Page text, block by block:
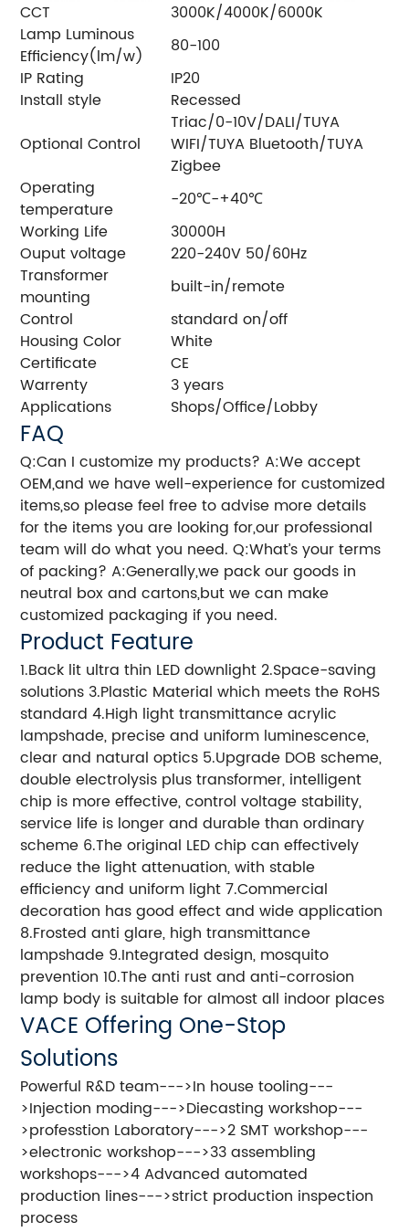
CCT
3000K/4000K/6000K
Lamp Luminous
Efficiency(lm/w)
80-100
IP Rating
IP20
Install style
Recessed
Optional Control
Triac/0-10V/DALI/TUYA
WIFI/TUYA Bluetooth/TUYA
Zigbee
Operating
temperature
-20℃-+40℃
Working Life
30000H
Ouput voltage
220-240V 50/60Hz
Transformer
mounting
built-in/remote
Control
standard on/off
Housing Color
White
Certificate
CE
Warrenty
3 years
Applications
Shops/Office/Lobby
FAQ
Q:Can I customize my products? A:We accept
OEM,and we have well-experience for customized
items,so please feel free to advise more details
for the items you are looking for,our professional
team will do what you need. Q:What’s your terms
of packing? A:Generally,we pack our goods in
neutral box and cartons,but we can make
customized packaging if you need.
Product Feature
1.Back lit ultra thin LED downlight 2.Space-saving
solutions 3.Plastic Material which meets the RoHS
standard 4.High light transmittance acrylic
lampshade, precise and uniform luminescence,
clear and natural optics 5.Upgrade DOB scheme,
double electrolysis plus transformer, intelligent
chip is more effective, control voltage stability,
service life is longer and durable than ordinary
scheme 6.The original LED chip can effectively
reduce the light attenuation, with stable
efficiency and uniform light 7.Commercial
decoration has good effect and wide application
8.Frosted anti glare, high transmittance
lampshade 9.Integrated design, mosquito
prevention 10.The anti rust and anti-corrosion
lamp body is suitable for almost all indoor places
VACE Offering One-Stop
Solutions
Powerful R&D team--->In house tooling---
>Injection moding--->Diecasting workshop---
>professtion Laboratory--->2 SMT workshop---
>electronic workshop--->33 assembling
workshops--->4 Advanced automated
production lines--->strict production inspection
process